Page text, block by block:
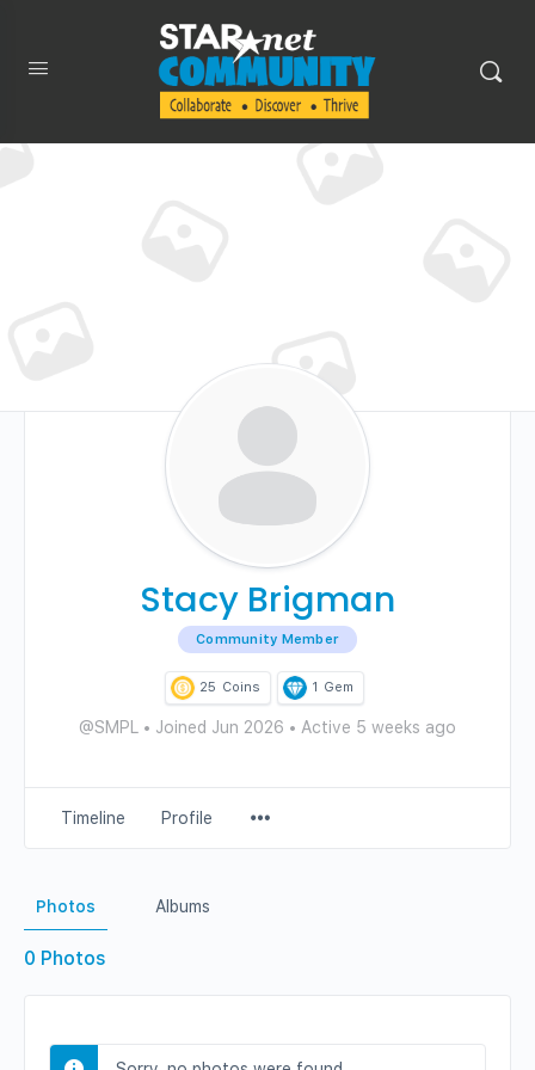
Stacy Brigman
Community Member
25 Coins 1 Gem
@SMPL • Joined Jun 2026 • Active 5 weeks ago
Timeline Profile
Items
Photos Albums
0 Photos